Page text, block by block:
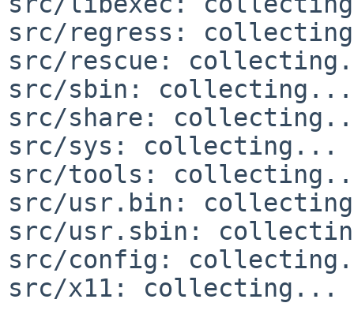
src/regress:
src/rescue:
src/sbin: collecting...
src/share:
src/sys: collecting...
src/tools:
src/usr.bin:
src/usr.sbin:
src/config:
src/x11: collecting...